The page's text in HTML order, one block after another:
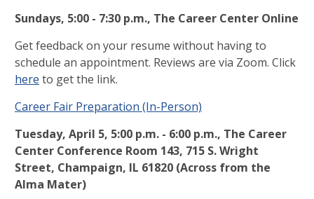
Sundays, 5:00 - 7:30 p.m., The Career Center Online
Get feedback on your resume without having to
schedule an appointment. Reviews are via Zoom. Click
here to get the link.
Career Fair Preparation (In-Person)
Tuesday, April 5, 5:00 p.m. - 6:00 p.m., The Career
Center Conference Room 143, 715 S. Wright
Street, Champaign, IL 61820 (Across from the
Alma Mater)